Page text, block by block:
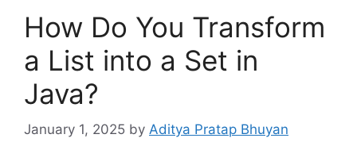
How Do You Transform
a List into a Set in
Java?
January 1, 2025 by Aditya Pratap Bhuyan